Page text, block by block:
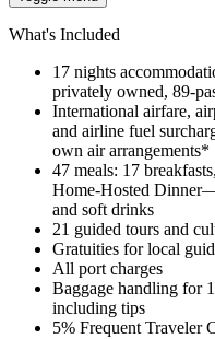
What's Included
17 nights
privately owned, 89-
International airfare,
and airline fuel
own air arrangements*
47 meals: 17
Home-Hosted
and soft drinks
21 guided tours and
Gratuities for local
All port charges
Baggage handling for
including tips
5% Frequent Traveler